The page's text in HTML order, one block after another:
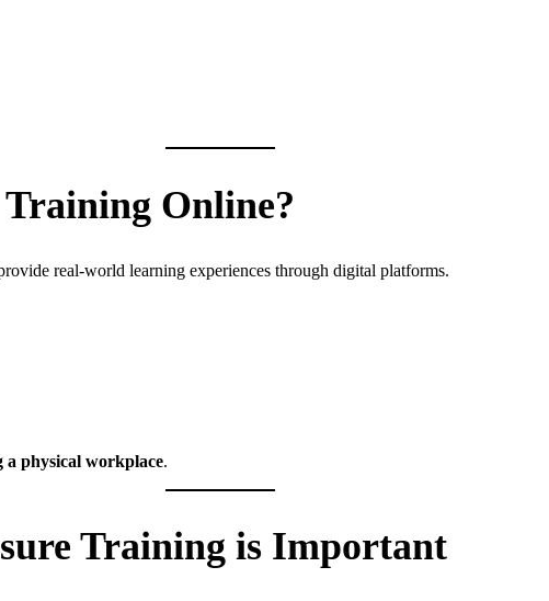
Online?
real-world learning experiences through digital platforms.
a physical workplace.
Training is Important